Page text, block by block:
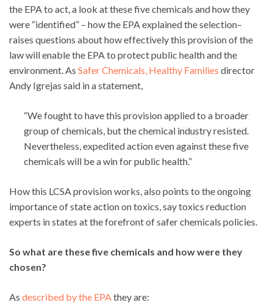
the EPA to act, a look at these five chemicals and how they
were “identified” – how the EPA explained the selection–
raises questions about how effectively this provision of the
law will enable the EPA to protect public health and the
environment. As Safer Chemicals, Healthy Families director
Andy Igrejas said in a statement,
“We fought to have this provision applied to a broader
group of chemicals, but the chemical industry resisted.
Nevertheless, expedited action even against these five
chemicals will be a win for public health.”
How this LCSA provision works, also points to the ongoing
importance of state action on toxics, say toxics reduction
experts in states at the forefront of safer chemicals policies.
So what are these five chemicals and how were they
chosen?
As described by the EPA they are: